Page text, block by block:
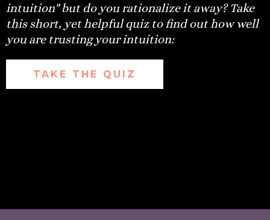
intuition" but do you rationalize it away? Take
this short, yet helpful quiz to find out how well
you are trusting your intuition:
TAKE THE QUIZ